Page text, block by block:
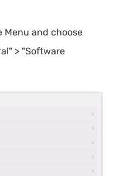
Menu and choose
> "Software